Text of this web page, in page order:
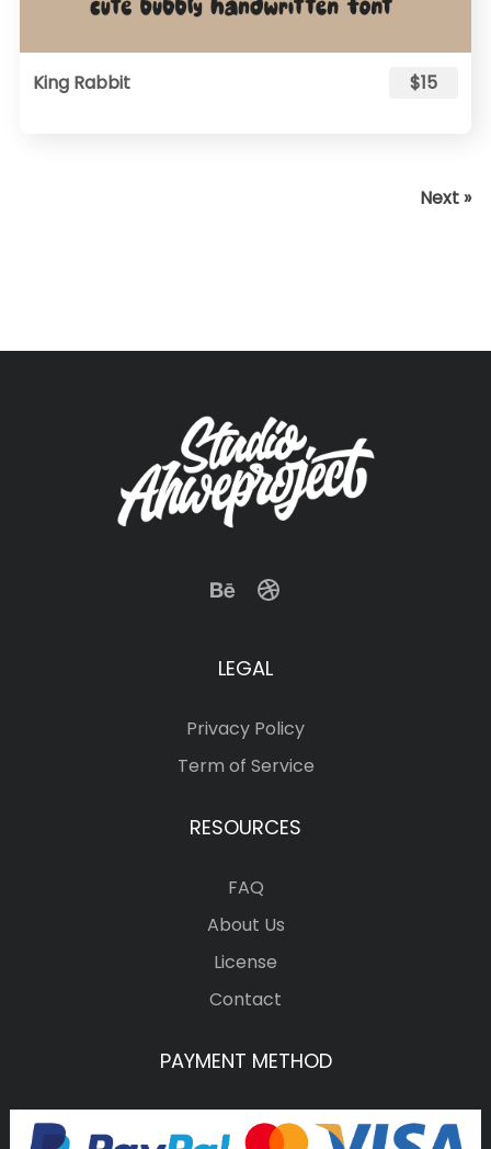
King Rabbit $15
Next »
LEGAL
Privacy Policy
Term of Service
RESOURCES
FAQ
About Us
License
Contact
PAYMENT METHOD